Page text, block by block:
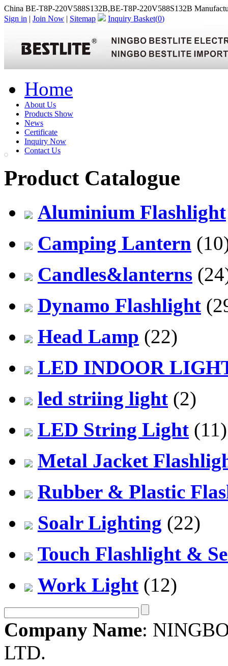
China BE-T8P-220V588S132B,BE-T8P-220V588S132B
Sign in | Join Now | Sitemap Inquiry Basket(0)
Home
About Us
Products Show
News
Certificate
Inquiry Now
Contact Us
Product Catalogue
Aluminium Flashlight
Camping Lantern
Candles&lanterns
Dynamo Flashlight
Head Lamp (22)
LED INDOOR
led striing light (2)
LED String Light (11)
Metal Jacket
Rubber & Plastic
Soalr Lighting (22)
Touch Flashlight &
Work Light (12)
Company Name:
LTD.